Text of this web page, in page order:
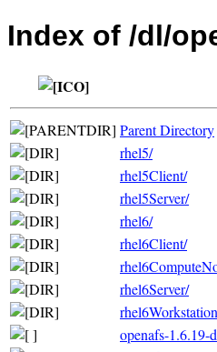
Index of /dl/
Parent Directory
rhel5/
rhel5Client/
rhel5Server/
rhel6/
rhel6Client/
rhel6Server/
openafs-1.6.19-